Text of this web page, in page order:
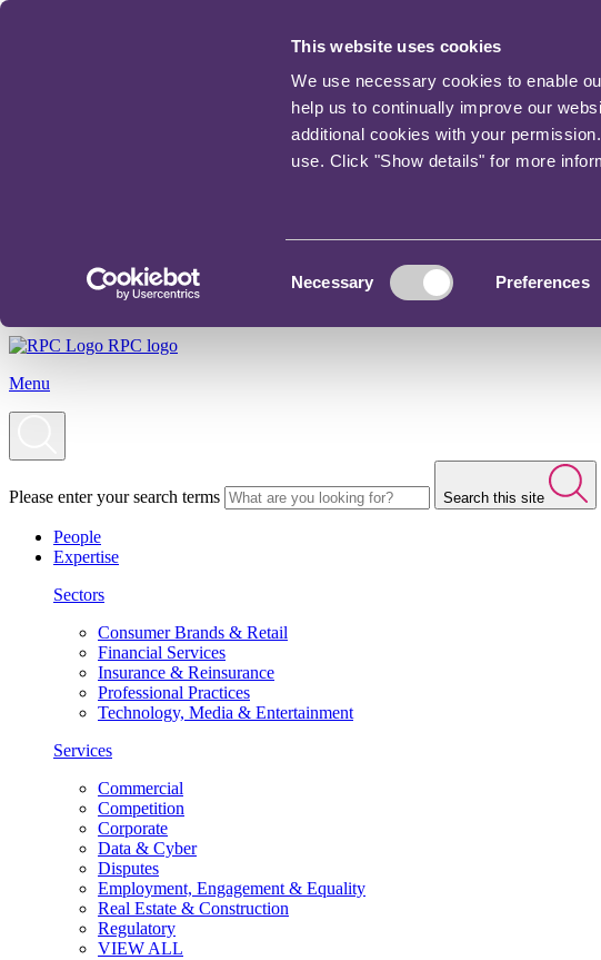
This website uses cookies
We use necessary cookies to enable
help us to continually improve our
additional cookies with your
use. Click "Show details" for more
Necessary Preferences
RPC logo
Menu
Please enter your search terms Search this site
People
Expertise
Sectors
Consumer Brands & Retail
Financial Services
Insurance & Reinsurance
Professional Practices
Technology, Media & Entertainment
Services
Commercial
Competition
Corporate
Data & Cyber
Disputes
Employment, Engagement & Equality
Real Estate & Construction
Regulatory
VIEW ALL